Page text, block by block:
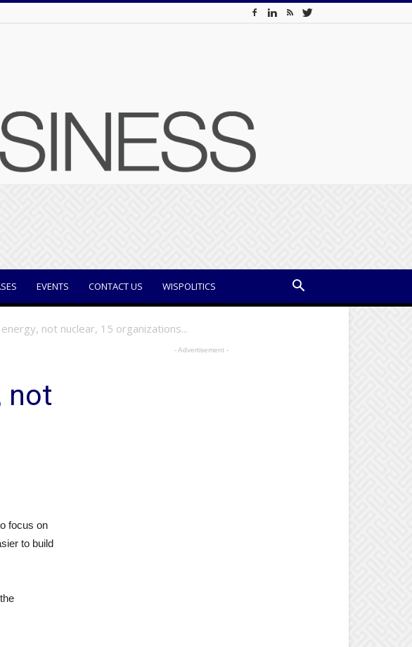
EVENTS CONTACT US WISPOLITICS
not nuclear, 15 organizations...
not
focus on
to build
- Advertisement -